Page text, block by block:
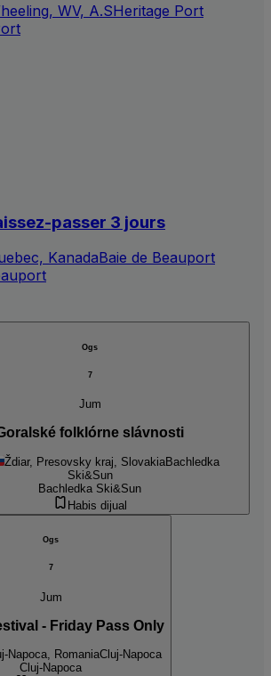
WV, A.SHeritage Port
passer 3 jours
KanadaBaie de Beauport
Ogs
7
Jum
folklórne slávnosti
Ždiar, Presovsky kraj, SlovakiaBachledka
Ski&Sun
Bachledka Ski&Sun
Habis dijual
Ogs
7
Jum
- Friday Pass Only
Napoca, RomaniaCluj-Napoca
Cluj-Napoca